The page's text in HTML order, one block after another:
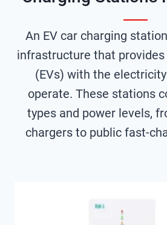
An EV car charging
infrastructure that
(EVs) with the
operate. These stations
types and power levels,
chargers to public fast-